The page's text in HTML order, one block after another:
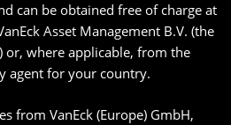
can be obtained free of charge at
Asset Management B.V. (the
or, where applicable, from the
agent for your country.
from VanEck (Europe) GmbH,